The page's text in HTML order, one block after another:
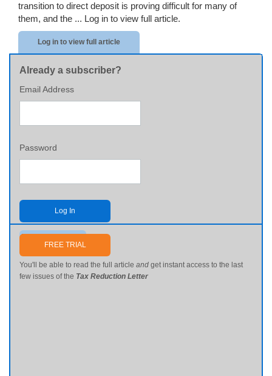
transition to direct deposit is proving difficult for many of
them, and the ... Log in to view full article.
Log in to view full article
Already a subscriber?
Email Address
Password
Log In
Send me my password
FREE TRIAL
You'll be able to read the full article and get instant access to the last
few issues of the Tax Reduction Letter